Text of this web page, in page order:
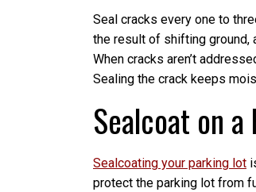
Seal cracks every one to
the result of shifting ground,
When cracks aren’t
Sealing the crack keeps
Sealcoat on
Sealcoating your parking lot
protect the parking lot from